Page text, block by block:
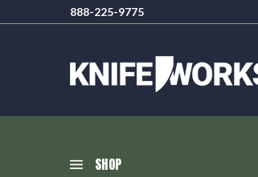
888-225-9775
SHOP